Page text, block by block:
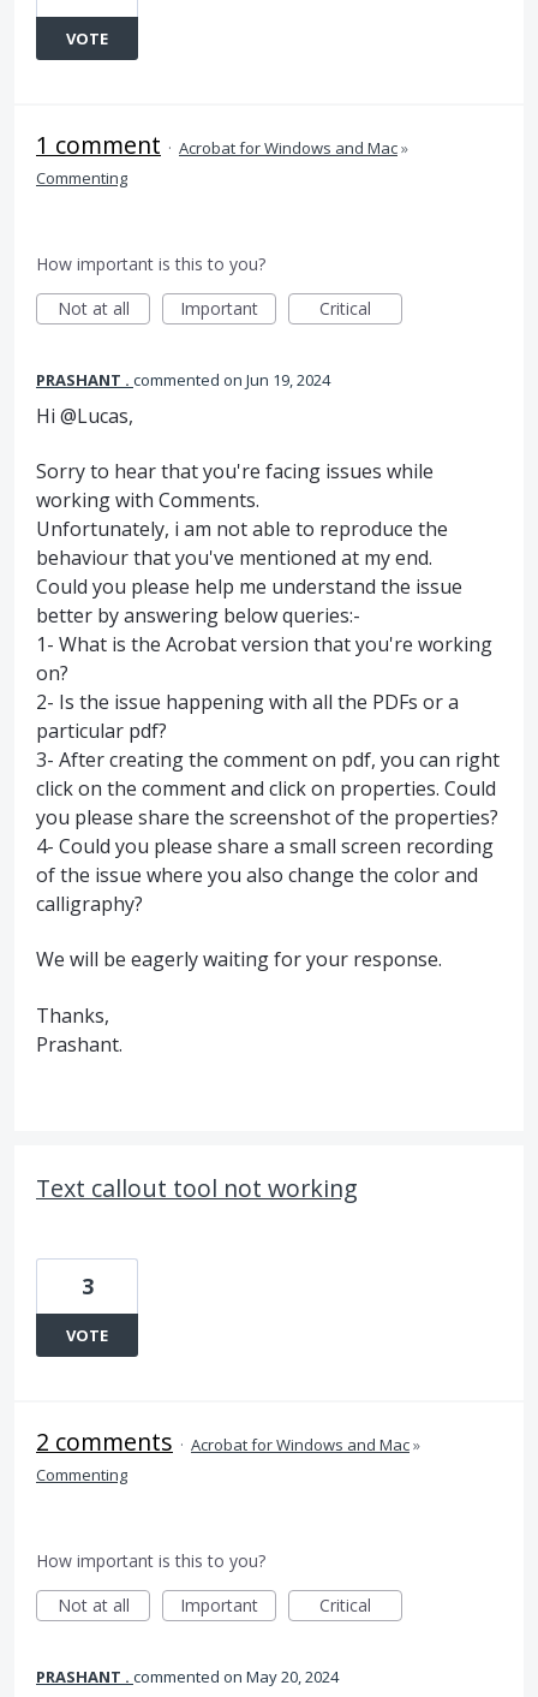
VOTE
1 comment · Acrobat for Windows and Mac»
Commenting
How important is this to you?
Not at all
Important Critical
PRASHANT . commented Jun 19, 2024
Hi @Lucas,
Sorry to hear that you're facing issues while
working with Comments.
Unfortunately, i am not able to reproduce the
behaviour that you've mentioned at my end.
Could you please help me understand the issue
better by answering below queries:-
1- What is the Acrobat version that you're working
on?
2- Is the issue happening with all the PDFs or a
particular pdf?
3- After creating the comment on pdf, you can right
click on the comment and click on properties. Could
you please share the screenshot of the properties?
4- Could you please share a small screen recording
of the issue where you also change the color and
calligraphy?
We will be eagerly waiting for your response.
Thanks,
Prashant.
Text callout tool not working
3
VOTE
2 comments · Acrobat for Windows and Mac»
Commenting
How important is this to you?
Not at all
Important Critical
PRASHANT . commented May 20, 2024